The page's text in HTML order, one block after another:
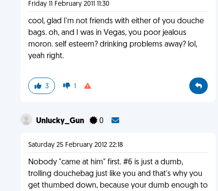
Friday 11 February 2011 11:30
cool, glad I'm not friends with either of you douche
bags. oh, and I was in Vegas, you poor jealous
moron. self esteem? drinking problems away? lol,
yeah right.
3 1
Unlucky_Gun 0
Saturday 25 February 2012 22:18
Nobody "came at him" first. #6 is just a dumb,
trolling douchebag just like you and that's why you
get thumbed down, because your dumb enough to